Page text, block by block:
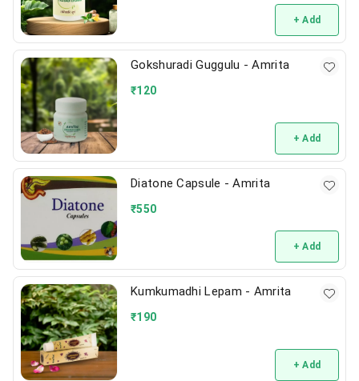
+ Add
Gokshuradi Guggulu - Amrita
₹120
+ Add
Diatone Capsule - Amrita
₹550
+ Add
Kumkumadhi Lepam - Amrita
₹190
+ Add